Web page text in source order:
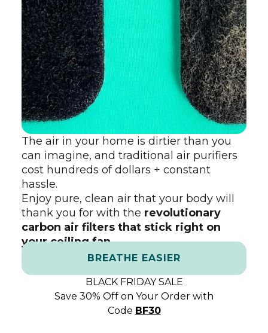
The air in your home is dirtier than you
can imagine, and traditional air purifiers
cost hundreds of dollars + constant
hassle.
Enjoy pure, clean air that your body will
thank you for with the revolutionary
carbon air filters that stick right on
your ceiling fan.
BREATHE EASIER
BLACK FRIDAY SALE
Save 30% Off on Your Order with
Code BF30